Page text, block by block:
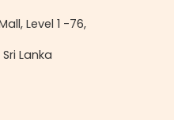
Level 1 -76,
Sri Lanka